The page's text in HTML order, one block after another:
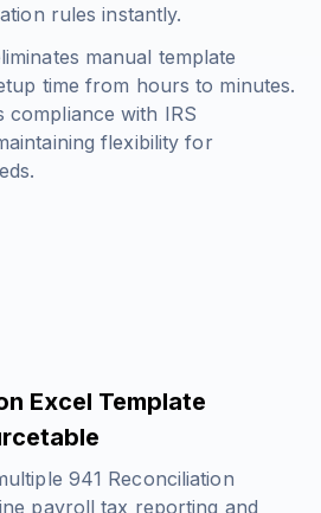
rules instantly.
manual template
time from hours to minutes.
compliance with IRS
flexibility for
Excel Template
941 Reconciliation
payroll tax reporting and